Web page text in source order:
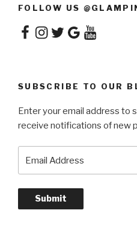
FOLLOW US
Facebook
Instagram
TwitterGoogleYouTube
SUBSCRIBE TO OUR
Enter your email address to
receive notifications of new
Submit